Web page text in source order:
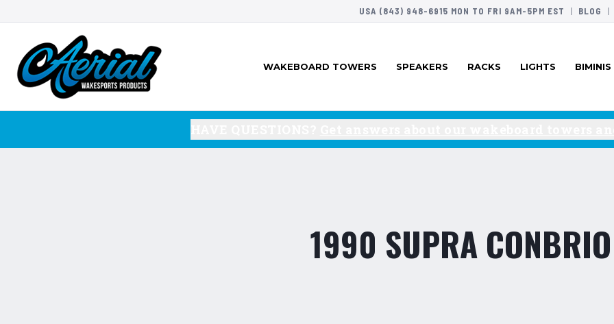
USA (843) 948-6915 MON TO FRI 9AM-5PM EST | BLOG |
WAKEBOARD TOWERS SPEAKERS RACKS LIGHTS BIMINIS
1990 SUPRA CONBRIO